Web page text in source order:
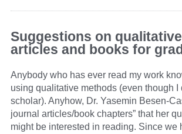
Suggestions on
articles and books for
Anybody who has ever read my work
using qualitative methods (even though
scholar). Anyhow, Dr. Yasemin Besen-
journal articles/book chapters” that her
might be interested in reading. Since